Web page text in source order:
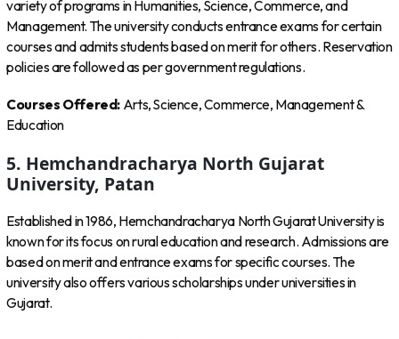
variety of programs in Humanities, Science, Commerce, and
Management. The university conducts entrance exams for certain
courses and admits students based on merit for others. Reservation
policies are followed as per government regulations.
Courses Offered: Arts, Science, Commerce, Management &
Education
5. Hemchandracharya North Gujarat
University, Patan
Established in 1986, Hemchandracharya North Gujarat University is
known for its focus on rural education and research. Admissions are
based on merit and entrance exams for specific courses. The
university also offers various scholarships under universities in
Gujarat.